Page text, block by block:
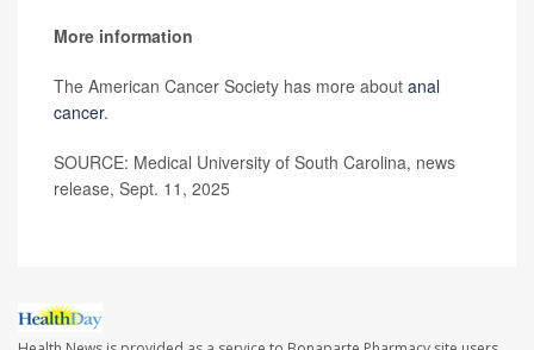
More information
The American Cancer Society has more about anal
cancer.
SOURCE: Medical University of South Carolina, news
release, Sept. 11, 2025